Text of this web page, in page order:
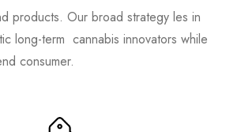
products. Our broad strategy les in
long-term cannabis innovators while
consumer.